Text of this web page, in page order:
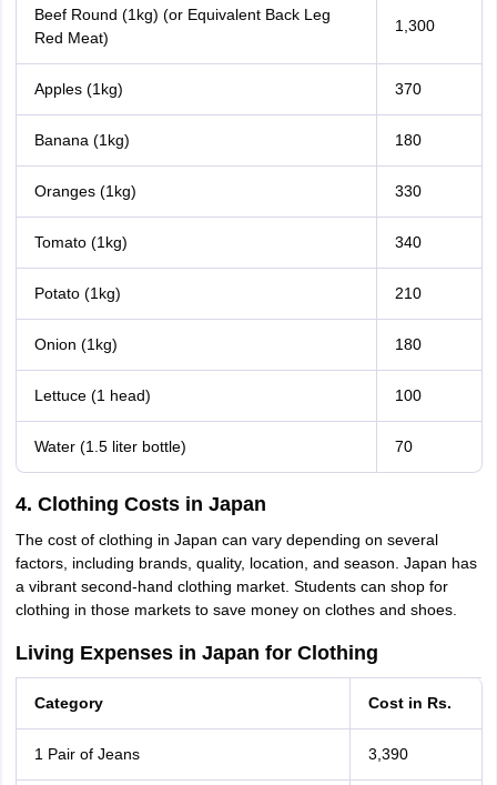
Beef Round (1kg) (or Equivalent Back Leg
Red Meat)
1,300
Apples (1kg) 370
Banana (1kg) 180
Oranges (1kg) 330
Tomato (1kg) 340
Potato (1kg) 210
Onion (1kg) 180
Lettuce (1 head) 100
Water (1.5 liter bottle) 70
4. Clothing Costs in Japan
The cost of clothing in Japan can vary depending on several
factors, including brands, quality, location, and season. Japan has
a vibrant second-hand clothing market. Students can shop for
clothing in those markets to save money on clothes and shoes.
Living Expenses in Japan for Clothing
Category Cost in Rs.
1 Pair of Jeans 3,390